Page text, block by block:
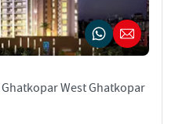
Ghatkopar West Ghatkopar